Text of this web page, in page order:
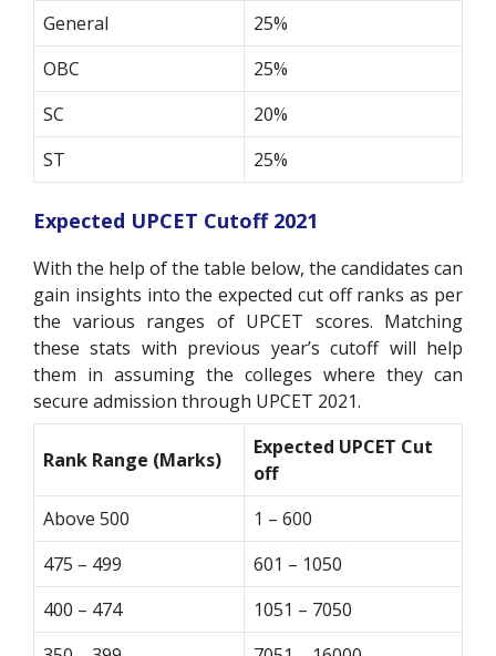
General
25%
OBC
25%
SC
20%
ST
25%
Expected UPCET Cutoff 2021
With the help of the table below, the candidates can
gain insights into the expected cut off ranks as per
the various ranges of UPCET scores. Matching
these stats with previous year’s cutoff will help
them in assuming the colleges where they can
secure admission through UPCET 2021.
Rank Range (Marks)
Expected UPCET Cut
off
Above 500
1 – 600
475 – 499
601 – 1050
400 – 474
1051 – 7050